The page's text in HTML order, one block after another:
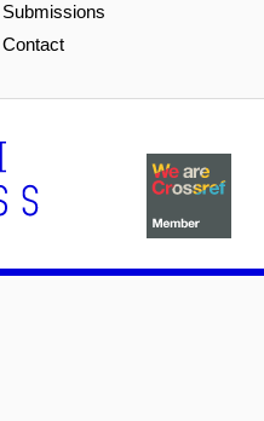
Submissions
Contact